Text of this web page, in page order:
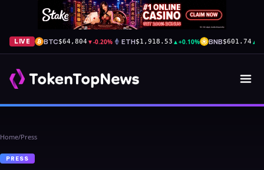
LIVE BTC$64,804 ▼-0.20% ETH$1,918.53 ▲+0.10% BNB$601.74 ▲
Home/Press
PRESS